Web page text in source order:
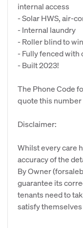
internal access
- Solar HWS, air-
- Internal laundry
- Roller blind to
- Fully fenced with
- Built 2023!
The Phone Code
quote this
Disclaimer:
Whilst every care
accuracy of the
By Owner
guarantee its
tenants need to
satisfy